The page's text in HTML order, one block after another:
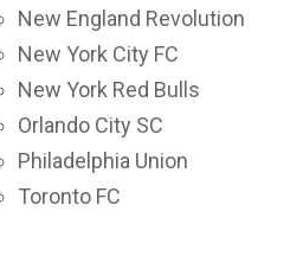
New England Revolution
New York City FC
New York Red Bulls
Orlando City SC
Philadelphia Union
Toronto FC